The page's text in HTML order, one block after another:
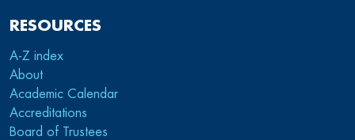
RESOURCES
A-Z index
About
Academic Calendar
Accreditations
Board of Trustees